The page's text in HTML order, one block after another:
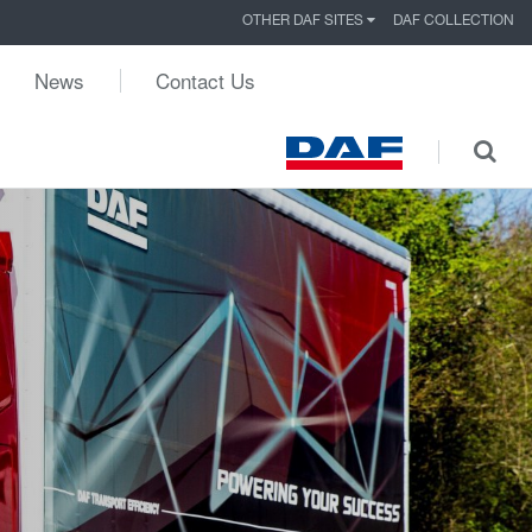
OTHER DAF SITES DAF COLLECTION
News Contact Us